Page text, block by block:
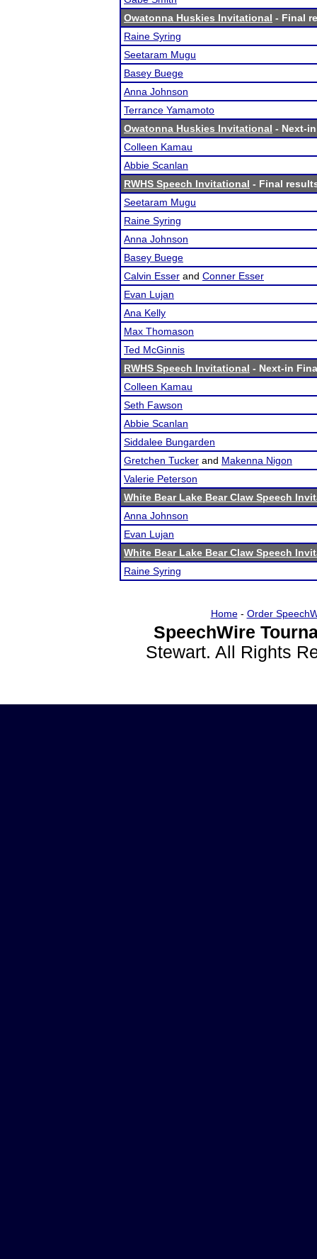
Owatonna Huskies Invitational - Final
Raine Syring
Seetaram Mugu
Basey Buege
Anna Johnson
Terrance Yamamoto
Owatonna Huskies Invitational - Next-
Colleen Kamau
Abbie Scanlan
RWHS Speech Invitational - Final
Seetaram Mugu
Raine Syring
Anna Johnson
Basey Buege
Calvin Esser and Conner Esser
Evan Lujan
Ana Kelly
Max Thomason
Ted McGinnis
RWHS Speech Invitational - Next-in
Colleen Kamau
Seth Fawson
Abbie Scanlan
Siddalee Bungarden
Gretchen Tucker and Makenna Nigon
Valerie Peterson
White Bear Lake Bear Claw Speech
Anna Johnson
Evan Lujan
White Bear Lake Bear Claw Speech
Raine Syring
Home- Order
SpeechWire
Stewart. All Rights